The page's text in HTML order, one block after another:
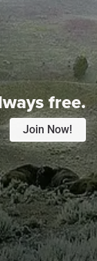
free.
Join Now!